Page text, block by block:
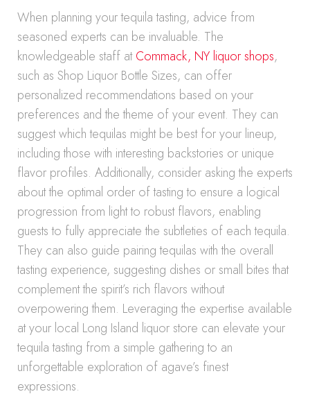
When planning your tequila tasting, advice from
seasoned experts can be invaluable. The
knowledgeable staff atCommack, NY liquor shops,
such as Shop Liquor Bottle Sizes, can offer
personalized recommendations based on your
preferences and the theme of your event. They can
suggest which tequilas might be best for your lineup,
including those with interesting backstories or unique
flavor profiles. Additionally, consider asking the experts
about the optimal order of tasting to ensure a logical
progression from light to robust flavors, enabling
guests to fully appreciate the subtleties of each tequila.
They can also guide pairing tequilas with the overall
tasting experience, suggesting dishes or small bites that
complement the spirit’s rich flavors without
overpowering them. Leveraging the expertise available
at your local Long Island liquor store can elevate your
tequila tasting from a simple gathering to an
unforgettable exploration of agave’s finest
expressions.